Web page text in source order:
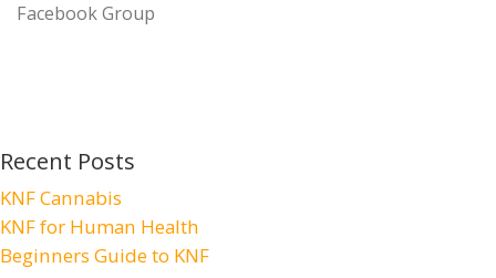
Facebook Group
Recent Posts
KNF Cannabis
KNF for Human Health
Beginners Guide to KNF